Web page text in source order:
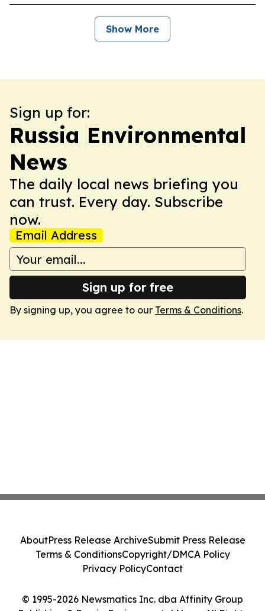
Show More
Sign up for:
Russia Environmental
News
The daily local news briefing you
can trust. Every day. Subscribe
now.
Email Address
Sign up for free
By signing up, you agree to our Terms & Conditions.
© 1995-2026 Newsmatics Inc. dba Affinity Group
AboutPress Release ArchiveSubmit Press Release
Terms & ConditionsCopyright/DMCA Policy
Privacy PolicyContact